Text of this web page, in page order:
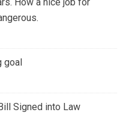
goal
Signed into Law